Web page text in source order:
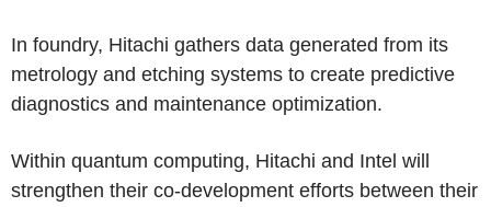
In foundry, Hitachi gathers data generated from its
metrology and etching systems to create predictive
diagnostics and maintenance optimization.
Within quantum computing, Hitachi and Intel will
strengthen their co-development efforts between their